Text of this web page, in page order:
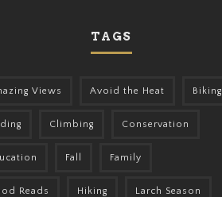
TAGS
Views Avoid the Heat Biking
Climbing Conservation
Fall Family
Reads Hiking Larch Season